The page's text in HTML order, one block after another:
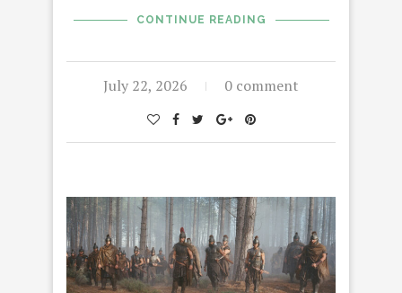
CONTINUE READING
July 22, 2026 0 comment